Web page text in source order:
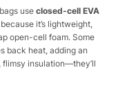
use closed-cell EVA
it’s lightweight,
open-cell foam. Some
back heat, adding an
flimsy insulation—they’ll